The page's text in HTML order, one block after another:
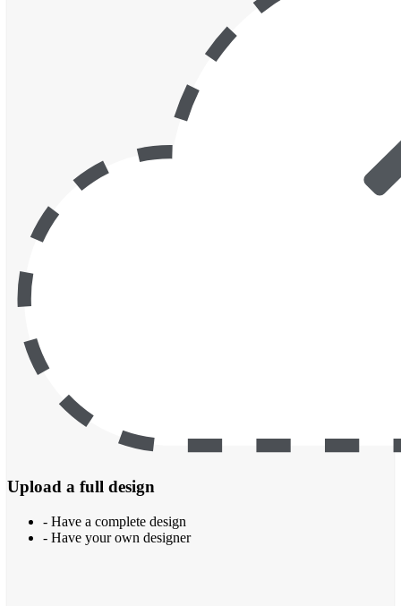
Upload a full design
- Have a complete design
- Have your own designer